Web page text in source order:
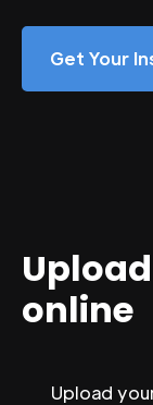
Get Your
online
Upload